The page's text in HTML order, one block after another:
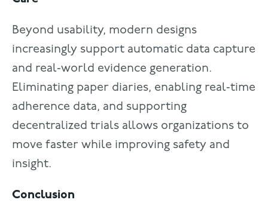
Beyond usability, modern designs
increasingly support automatic data capture
and real‑world evidence generation.
Eliminating paper diaries, enabling real‑time
adherence data, and supporting
decentralized trials allows organizations to
move faster while improving safety and
insight.
Conclusion